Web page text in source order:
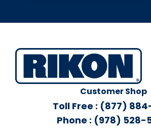
Customer Shop
Toll Free : (877)
Phone : (978) 528-